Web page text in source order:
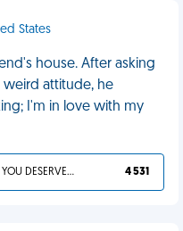
States
house. After asking
attitude, he
I'm in love with my
YOU DESERVED IT 4 531